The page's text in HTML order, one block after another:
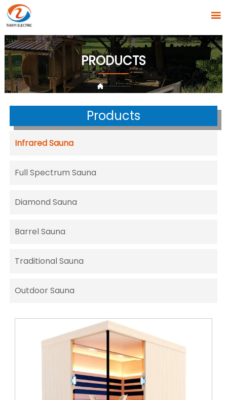

PRODUCTS

Products
Infrared Sauna
Full Spectrum Sauna
Diamond Sauna
Barrel Sauna
Traditional Sauna
Outdoor Sauna